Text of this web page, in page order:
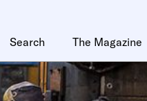
Search The Magazine